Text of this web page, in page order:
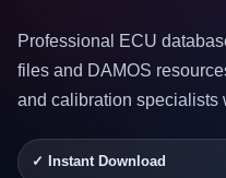
Professional ECU
files and DAMOS
and calibration specialists
✓ Instant Download